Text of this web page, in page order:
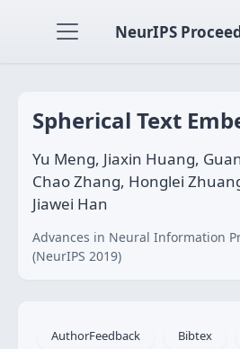
NeurIPS
Spherical Text
Yu Meng, Jiaxin Huang,
Chao Zhang, Honglei
Jiawei Han
Advances in Neural Information
(NeurIPS 2019)
AuthorFeedback Bibtex